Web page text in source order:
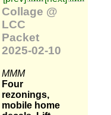
Collage @
LCC
Packet
2025-02-10
MMM
Four
rezonings,
mobile home